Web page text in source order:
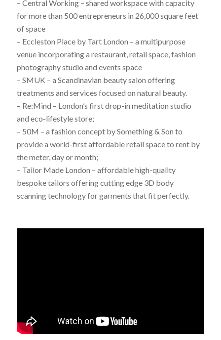
– Central Working – shared workspace with capacity
for more than 500 entrepreneurs in 26,000 square feet
of space
– Eccleston Place by Tart London – a multipurpose
venue incorporating a restaurant, retail space, fashion
photography studio and events space
– SMUK – a Scandinavian beauty salon offering
treatments and services focused on natural beauty.
– Re:Mind – London’s first drop-in meditation studio
and eco-lifestyle store;
– 50M – a fashion concept by Something & Son to
provide a world-first affordable retail space to rent by
the meter, day or month;
– Tailor Made London – affordable high-quality
bespoke tailors offering cutting edge 3D body
scanning technology for garments that fit perfectly.